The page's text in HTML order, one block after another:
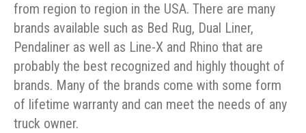
from region to region in the USA. There are many
brands available such as Bed Rug, Dual Liner,
Pendaliner as well as Line-X and Rhino that are
probably the best recognized and highly thought of
brands. Many of the brands come with some form
of lifetime warranty and can meet the needs of any
truck owner.